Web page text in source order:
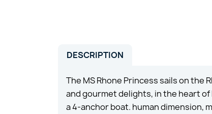
DESCRIPTION
The MS Rhone Princess sails on
and gourmet delights, in the heart of
a 4-anchor boat. human dimension,